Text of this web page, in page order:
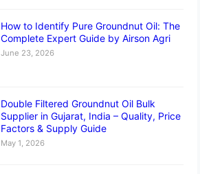
How to Identify Pure Groundnut Oil: The
Complete Expert Guide by Airson Agri
June 23, 2026
Double Filtered Groundnut Oil Bulk
Supplier in Gujarat, India – Quality, Price
Factors & Supply Guide
May 1, 2026